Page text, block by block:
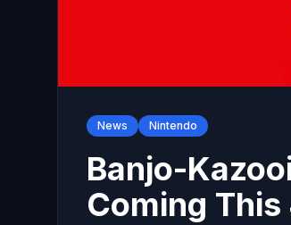
News Nintendo
Banjo-
Coming